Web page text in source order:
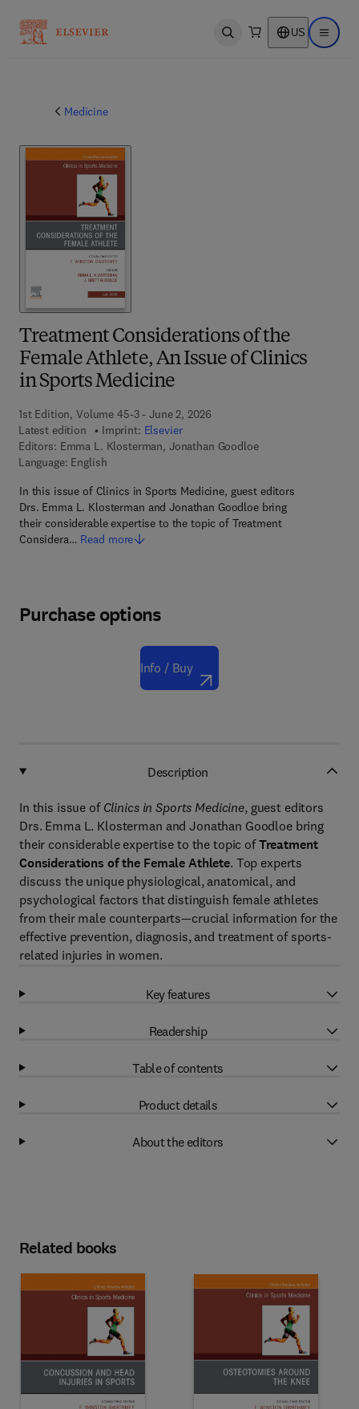
Open search US Open
Medicine
Treatment Considerations of the
Female Athlete, An Issue of Clinics
in Sports Medicine
1st Edition, Volume 45-3 - June 2, 2026
Latest edition
Imprint: Elsevier
Editors: Emma L. Klosterman, Jonathan Goodloe
Language: English
In this issue of Clinics in Sports Medicine, guest editors
Drs. Emma L. Klosterman and Jonathan Goodloe bring
their considerable expertise to the topic of Treatment
Considera… Read more
Purchase options
Info / Buy
Description
In this issue of Clinics in Sports Medicine, guest editors
Drs. Emma L. Klosterman and Jonathan Goodloe bring
their considerable expertise to the topic ofTreatment
Considerations of the Female Athlete. Top experts
discuss the unique physiological, anatomical, and
psychological factors that distinguish female athletes
from their male counterparts—crucial information for the
effective prevention, diagnosis, and treatment of sports-
related injuries in women.
Key features
Readership
Table of contents
Product details
About the editors
Related books